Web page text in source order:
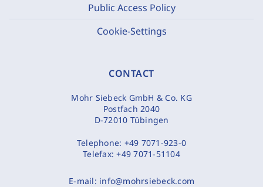
Public Access Policy
Cookie-Settings
CONTACT
Mohr Siebeck GmbH & Co. KG
Postfach 2040
D-72010 Tübingen
Telephone: +49 7071-923-0
Telefax:+49 7071-51104
E-mail: info@mohrsiebeck.com